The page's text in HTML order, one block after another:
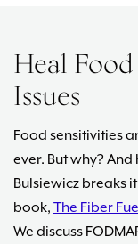
Heal
Issues
Food sensitivities
ever. But why?
Bulsiewicz breaks
book, The Fiber
We discuss